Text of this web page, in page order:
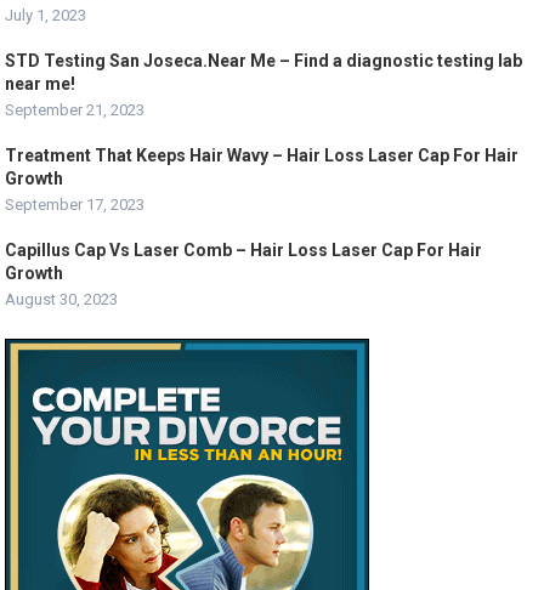
July 1, 2023
STD Testing San Joseca.Near Me – Find a diagnostic testing lab
near me!
September 21, 2023
Treatment That Keeps Hair Wavy – Hair Loss Laser Cap For Hair
Growth
September 17, 2023
Capillus Cap Vs Laser Comb – Hair Loss Laser Cap For Hair
Growth
August 30, 2023